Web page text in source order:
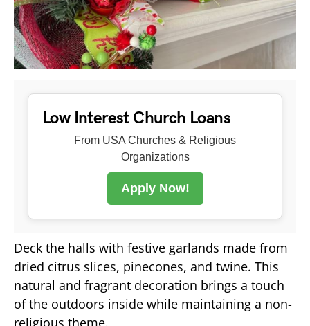
Low Interest Church Loans
From USA Churches & Religious
Organizations
Apply Now!
Deck the halls with festive garlands made from
dried citrus slices, pinecones, and twine. This
natural and fragrant decoration brings a touch
of the outdoors inside while maintaining a non-
religious theme.